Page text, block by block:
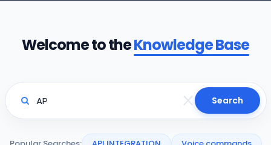
Welcome to theKnowledge Base
Search